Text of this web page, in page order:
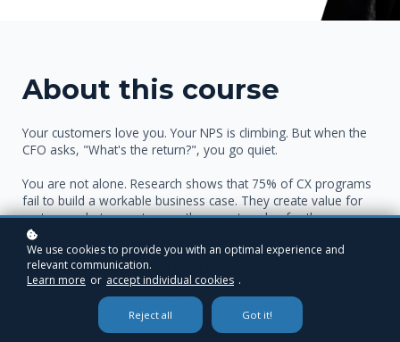
About this course
Your customers love you. Your NPS is climbing. But when the
CFO asks, "What's the return?", you go quiet.
You are not alone. Research shows that 75% of CX programs
fail to build a workable business case. They create value for
customers but cannot prove they create value for the
business. Eventually, budgets get cut and programs die.
This course fixes that. Led by Alain Thys, author of The
Transformation Code and a three-decade veteran of
customer-centric transformation, you will learn a complete
system to connect customer happiness to hard financial
We use cookies to provide you with an optimal experience and
relevant communication.
Learn more or accept individual cookies .
Reject all Got it!